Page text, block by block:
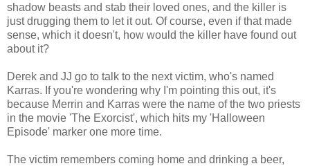
shadow beasts and stab their loved ones, and the killer is
just drugging them to let it out. Of course, even if that made
sense, which it doesn't, how would the killer have found out
about it?
Derek and JJ go to talk to the next victim, who's named
Karras. If you're wondering why I'm pointing this out, it's
because Merrin and Karras were the name of the two priests
in the movie 'The Exorcist', which hits my 'Halloween
Episode' marker one more time.
The victim remembers coming home and drinking a beer,